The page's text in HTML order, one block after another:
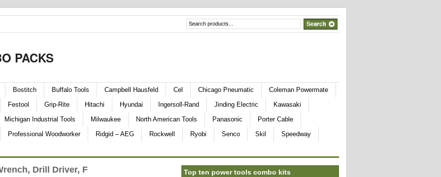
PACKS
Bostitch Buffalo Tools Campbell Hausfeld Cel Chicago Pneumatic
Coleman Powermate
Festool Grip-Rite Hitachi Hyundai Ingersoll-Rand Jinding Electric
Kawasaki
Michigan Industrial Tools Milwaukee North American Tools Panasonic
Porter Cable
Professional Woodworker Ridgid – AEG Rockwell Ryobi Senco Skil
Speedway
Drill Driver, F Top ten power tools combo kits